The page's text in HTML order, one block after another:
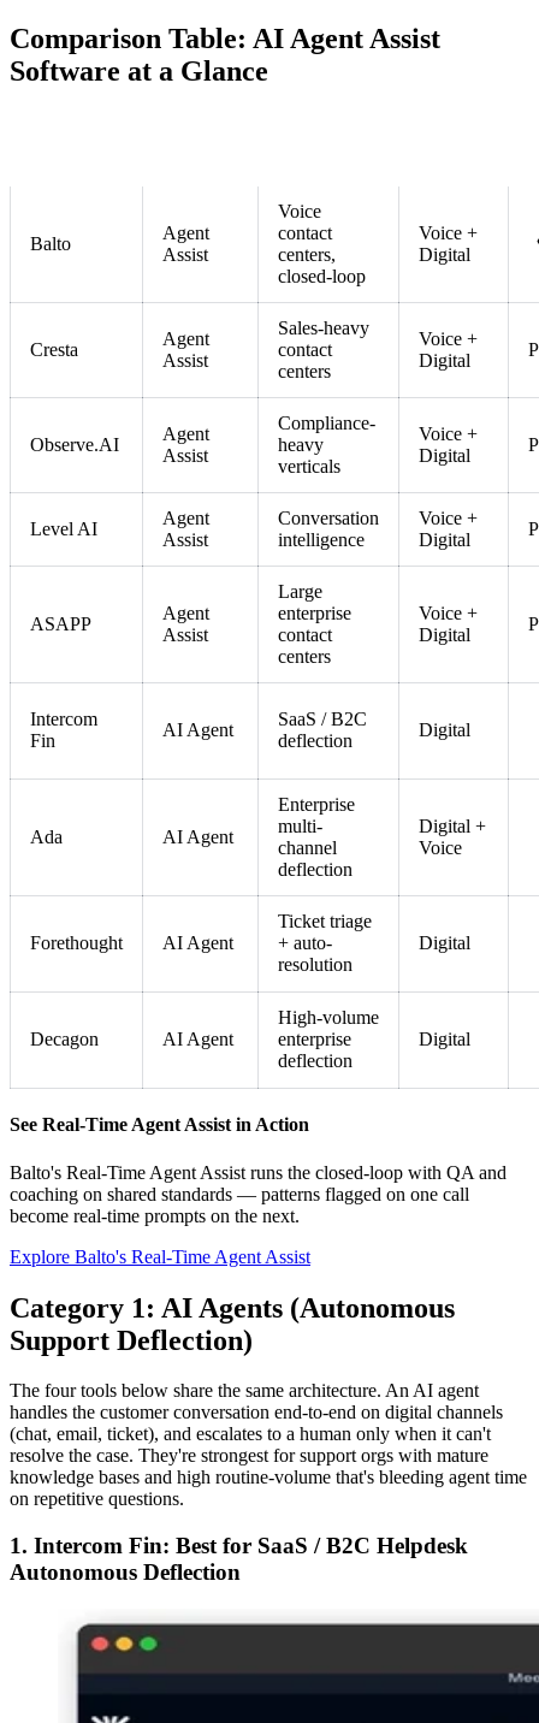
Comparison Table: AI Agent Assist
Software at a Glance
Balto
Agent
Assist
Voice
contact
centers,
closed-loop
Voice +
Digital
Cresta
Agent
Assist
Sales-heavy
contact
centers
Voice +
Digital
Observe.AI
Agent
Assist
Compliance-
heavy
verticals
Voice +
Digital
Level AI
Agent
Assist
Conversation
intelligence
Voice +
Digital
ASAPP
Agent
Assist
Large
enterprise
contact
centers
Voice +
Digital
Intercom
Fin
AI Agent
SaaS / B2C
deflection
Digital
Ada AI Agent
Enterprise
multi-
channel
deflection
Digital +
Voice
Forethought AI Agent
Ticket triage
+ auto-
resolution
Digital
Decagon AI Agent
High-volume
enterprise
deflection
Digital
See Real-Time Agent Assist in Action
Balto's Real-Time Agent Assist runs the closed-loop with QA and
coaching on shared standards — patterns flagged on one call
become real-time prompts on the next.
Explore Balto's Real-Time Agent Assist
Category 1: AI Agents (Autonomous
Support Deflection)
The four tools below share the same architecture. An AI agent
handles the customer conversation end-to-end on digital channels
(chat, email, ticket), and escalates to a human only when it can't
resolve the case. They're strongest for support orgs with mature
knowledge bases and high routine-volume that's bleeding agent time
on repetitive questions.
1. Intercom Fin: Best for SaaS / B2C Helpdesk
Autonomous Deflection